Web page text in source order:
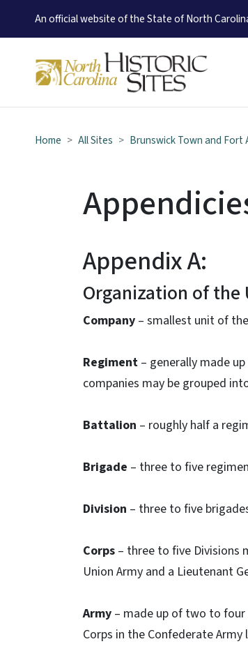
An official website of the State of North
Home All Sites Brunswick Town and Fort
Appendix A:
Organization of the
Company – smallest unit of
Regiment – generally made
companies may be grouped
Battalion – roughly half a
Brigade – three to five
Division – three to five
Corps – three to five Divisions
Union Army and a Lieutenant
Army – made up of two to four
Corps in the Confederate Army